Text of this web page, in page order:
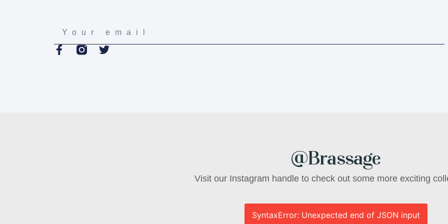
@Brassage
Visit our Instagram handle to check out some more exciting
SyntaxError: Unexpected end of JSON input